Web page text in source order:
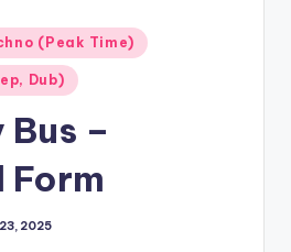
(Peak Time)
Dub)
–
Form
2025